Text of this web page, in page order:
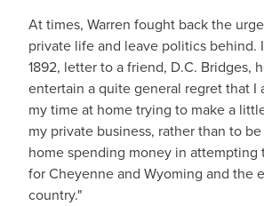
At times, Warren fought back the
private life and leave politics behind.
1892, letter to a friend, D.C. Bridges,
entertain a quite general regret that I
my time at home trying to make a
my private business, rather than to
home spending money in attempting
for Cheyenne and Wyoming and the
country."